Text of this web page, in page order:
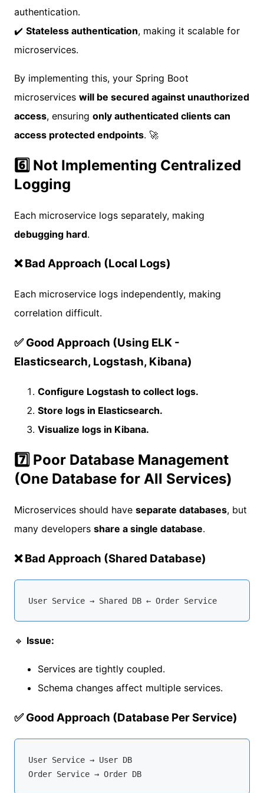
authentication.
✔️ Stateless authentication, making it scalable for
microservices.
By implementing this, your Spring Boot
microservices will be secured against unauthorized
access, ensuring only authenticated clients can
access protected endpoints. 🚀
6️⃣ Not Implementing Centralized
Logging
Each microservice logs separately, making
debugging hard.
❌ Bad Approach (Local Logs)
Each microservice logs independently, making
correlation difficult.
✅ Good Approach (Using ELK -
Elasticsearch, Logstash, Kibana)
Configure Logstash to collect logs.
Store logs in Elasticsearch.
Visualize logs in Kibana.
7️⃣ Poor Database Management
(One Database for All Services)
Microservices should have separate databases, but
many developers share a single database.
❌ Bad Approach (Shared Database)
User Service → Shared DB ← Order Service
🔹 Issue:
Services are tightly coupled.
Schema changes affect multiple services.
✅ Good Approach (Database Per Service)
User Service → User DB
Order Service → Order DB